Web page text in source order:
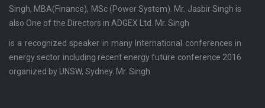
Singh, MBA(Finance), MSc (Power System). Mr. Jasbir Singh is
also One of the Directors in ADGEX Ltd. Mr. Singh
is a recognized speaker in many International conferences in
energy sector including recent energy future conference 2016
organized by UNSW, Sydney. Mr. Singh